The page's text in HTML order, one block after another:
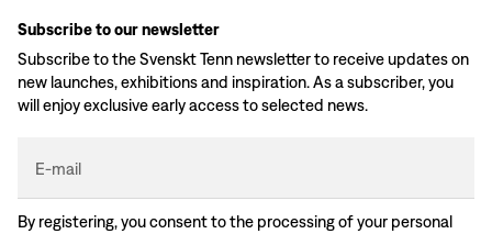
Subscribe to our newsletter
Subscribe to the Svenskt Tenn newsletter to receive updates on
new launches, exhibitions and inspiration. As a subscriber, you
will enjoy exclusive early access to selected news.
E-mail
By registering, you consent to the processing of your personal